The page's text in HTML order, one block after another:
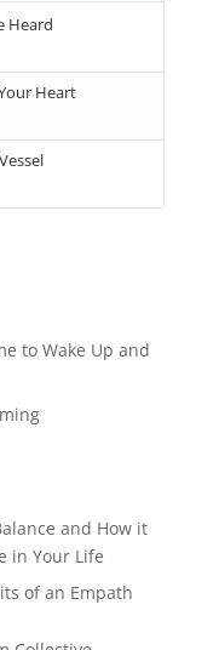
Heard
Heart
to Wake Up and
and How it
in Your Life
of an Empath